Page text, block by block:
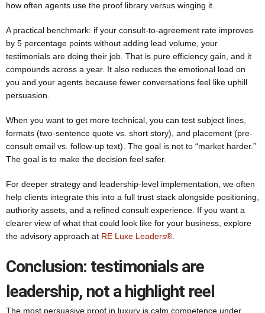
how often agents use the proof library versus winging it.
A practical benchmark: if your consult-to-agreement rate improves
by 5 percentage points without adding lead volume, your
testimonials are doing their job. That is pure efficiency gain, and it
compounds across a year. It also reduces the emotional load on
you and your agents because fewer conversations feel like uphill
persuasion.
When you want to get more technical, you can test subject lines,
formats (two-sentence quote vs. short story), and placement (pre-
consult email vs. follow-up text). The goal is not to “market harder.”
The goal is to make the decision feel safer.
For deeper strategy and leadership-level implementation, we often
help clients integrate this into a full trust stack alongside positioning,
authority assets, and a refined consult experience. If you want a
clearer view of what that could look like for your business, explore
the advisory approach at RE Luxe Leaders®
Conclusion: testimonials are
leadership, not a highlight reel
The most persuasive proof in luxury is calm competence under